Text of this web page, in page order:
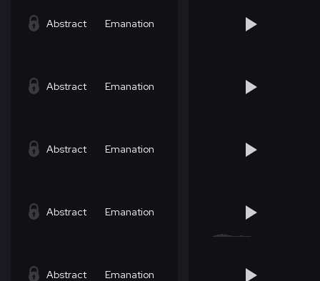
Abstract Emanation
Abstract Emanation
Abstract Emanation
Abstract Emanation
Abstract Emanation